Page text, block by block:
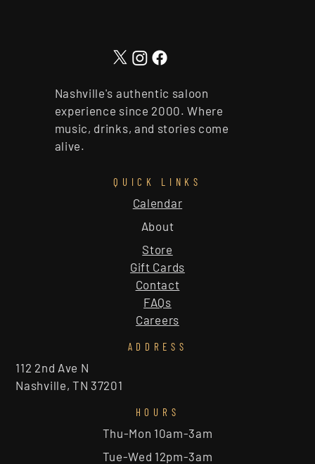
Nashville's authentic saloon
experience since 2000. Where
music, drinks, and stories come
alive.
QUICK LINKS
About
Calendar
Store
Gift Cards
Contact
FAQs
Careers
ADDRESS
112 2nd Ave N
Nashville, TN 37201
HOURS
Thu-Mon 10am-3am
Tue-Wed 12pm-3am